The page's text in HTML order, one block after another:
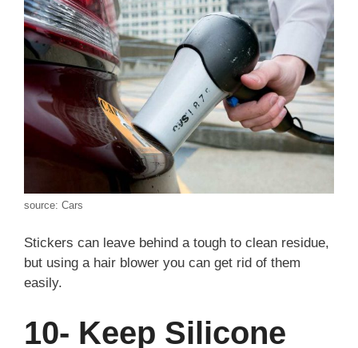
source: Cars
Stickers can leave behind a tough to clean residue,
but using a hair blower you can get rid of them
easily.
10- Keep Silicone